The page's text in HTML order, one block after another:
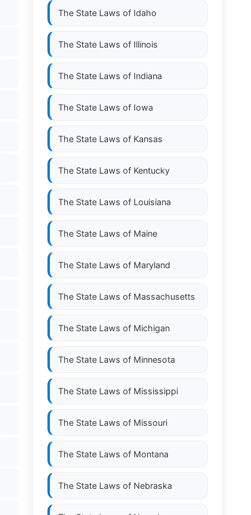
The State Laws of Idaho
The State Laws of Illinois
The State Laws of Indiana
The State Laws of Iowa
The State Laws of Kansas
The State Laws of Kentucky
The State Laws of Louisiana
The State Laws of Maine
The State Laws of Maryland
The State Laws of Massachusetts
The State Laws of Michigan
The State Laws of Minnesota
The State Laws of Mississippi
The State Laws of Missouri
The State Laws of Montana
The State Laws of Nebraska